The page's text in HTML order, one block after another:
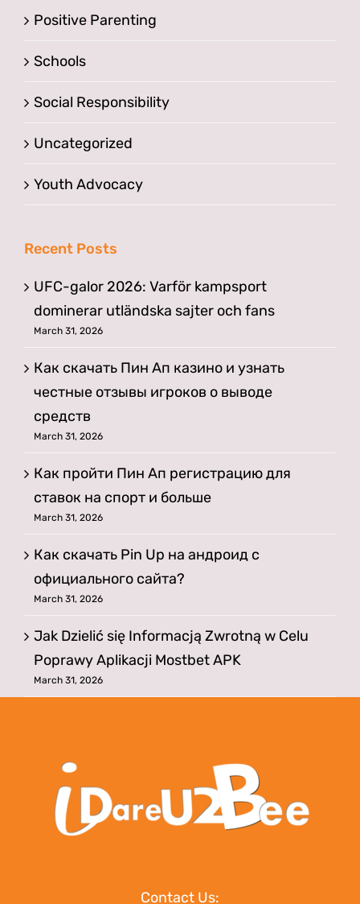
Positive Parenting
Schools
Social Responsibility
Uncategorized
Youth Advocacy
Recent Posts
UFC-galor 2026: Varför kampsport
dominerar utländska sajter och fans
March 31, 2026
Как скачать Пин Ап казино и узнать
честные отзывы игроков о выводе
средств
March 31, 2026
Как пройти Пин Ап регистрацию для
ставок на спорт и больше
March 31, 2026
Как скачать Pin Up на андроид с
официального сайта?
March 31, 2026
Jak Dzielić się Informacją Zwrotną w Celu
Poprawy Aplikacji Mostbet APK
March 31, 2026
Contact Us: